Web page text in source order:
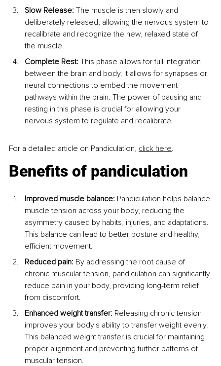
Slow Release: The muscle is then slowly and
deliberately released, allowing the nervous system to
recalibrate and recognize the new, relaxed state of
the muscle.
Complete Rest: This phase allows for full integration
between the brain and body. It allows for synapses or
neural connections to embed the movement
pathways within the brain. The power of pausing and
resting in this phase is crucial for allowing your
nervous system to regulate and recalibrate.
For a detailed article on Pandiculation, click here.
Benefits of pandiculation
Improved muscle balance: Pandiculation helps balance
muscle tension across your body, reducing the
asymmetry caused by habits, injuries, and adaptations.
This balance can lead to better posture and healthy,
efficient movement.
Reduced pain: By addressing the root cause of
chronic muscular tension, pandiculation can significantly
reduce pain in your body, providing long-term relief
from discomfort.
Enhanced weight transfer: Releasing chronic tension
improves your body's ability to transfer weight evenly.
This balanced weight transfer is crucial for maintaining
proper alignment and preventing further patterns of
muscular tension.